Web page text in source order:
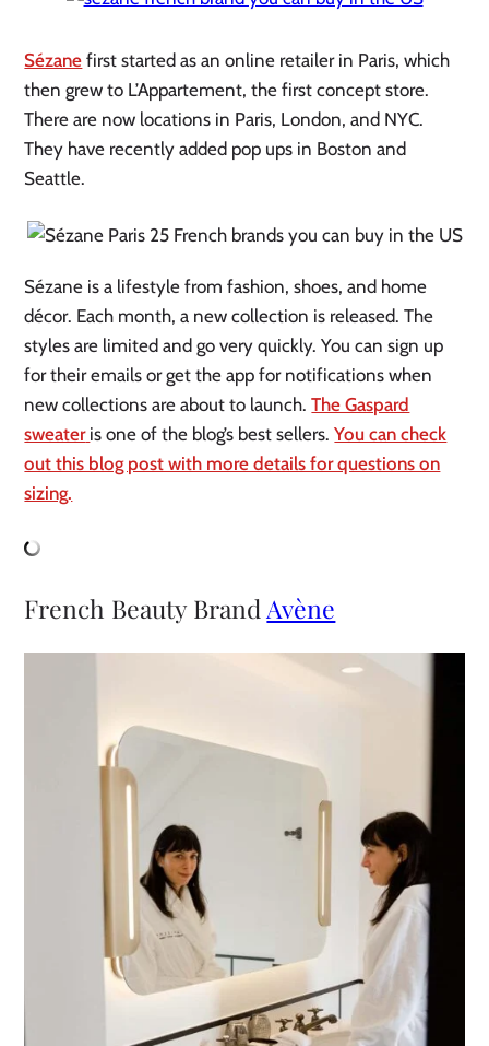
Sézane first started as an online retailer in Paris, which
then grew to L’Appartement, the first concept store.
There are now locations in Paris, London, and NYC.
They have recently added pop ups in Boston and
Seattle.
Sézane is a lifestyle from fashion, shoes, and home
décor. Each month, a new collection is released. The
styles are limited and go very quickly. You can sign up
for their emails or get the app for notifications when
new collections are about to launch.The Gaspard
sweater is one of the blog’s best sellers.You can check
out this blog post with more details for questions on
sizing.
French Beauty Brand Avène